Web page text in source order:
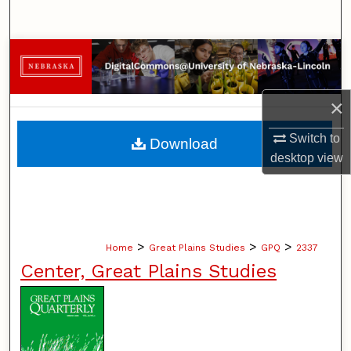
×
Switch to
desktopview
Browse Collections
My Account
About
Digital Commons Network™
Home > Great Plains Studies > GPQ > 2337
Center, Great Plains Studies
Download